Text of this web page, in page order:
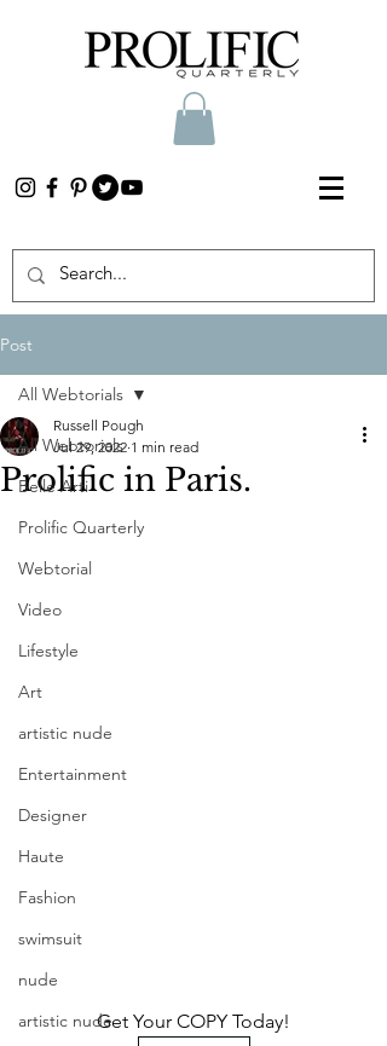
Post
All Webtorials
Belle Arti
Prolific Quarterly
Webtorial
Video
Lifestyle
Art
artistic nude
Entertainment
Designer
Haute
Fashion
swimsuit
nude
artistic nude
All Webtorials
Prolific in Paris.
Russell Pough
Jul 29, 2022 1 min read
Get Your COPY Today!